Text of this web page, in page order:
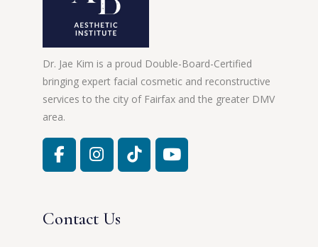
Dr. Jae Kim is a proud Double-Board-Certified
bringing expert facial cosmetic and reconstructive
services to the city of Fairfax and the greater DMV
area.
Contact Us